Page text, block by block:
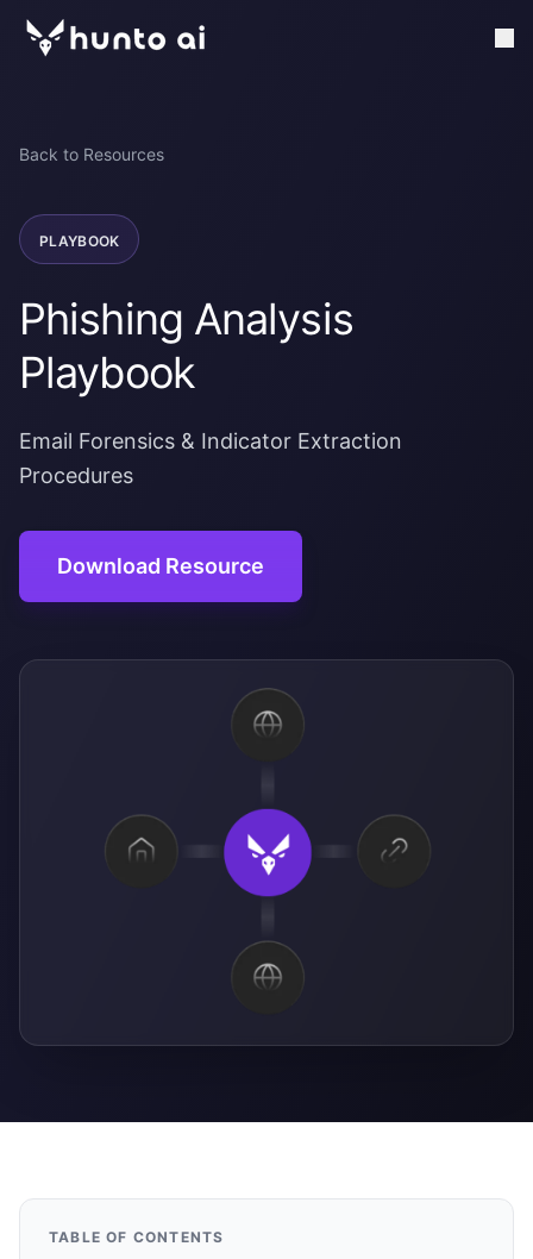
Back to Resources
PLAYBOOK
Phishing Analysis
Playbook
Email Forensics & Indicator Extraction
Procedures
Download Resource
TABLE OF CONTENTS